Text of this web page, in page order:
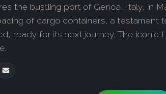
the bustling port of Genoa, Italy, in
of cargo containers, a testament
ready for its next journey. The